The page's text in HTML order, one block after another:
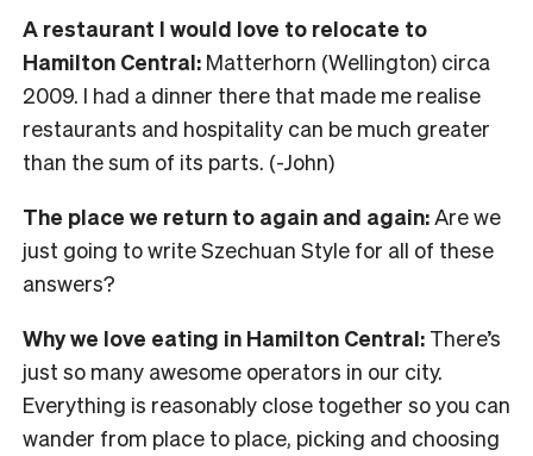
A restaurant I would love to relocate to
Hamilton Central: Matterhorn (Wellington) circa
2009. I had a dinner there that made me realise
restaurants and hospitality can be much greater
than the sum of its parts. (-John)
The place we return to again and again:Are we
just going to write Szechuan Style for all of these
answers?
Why we love eating in Hamilton Central: There’s
just so many awesome operators in our city.
Everything is reasonably close together so you can
wander from place to place, picking and choosing